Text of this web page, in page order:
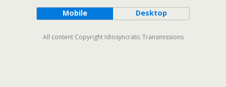
Mobile Desktop
All content Copyright Idiosyncratic Transmissions